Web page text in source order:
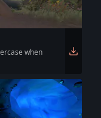
when